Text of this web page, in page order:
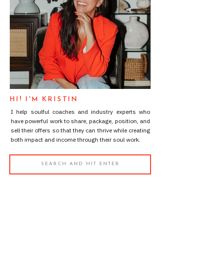
HI! I'M KRISTIN
I help soulful coaches and industry experts who
have powerful work to share, package, position, and
sell their offers so that they can thrive while creating
both impact and income through their soul work.
for: